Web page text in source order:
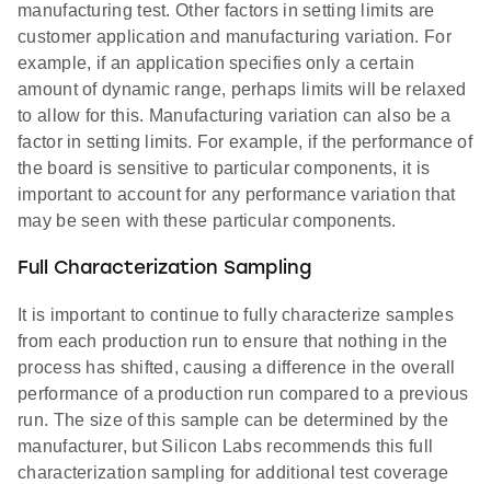
manufacturing test. Other factors in setting limits are
customer application and manufacturing variation. For
example, if an application specifies only a certain
amount of dynamic range, perhaps limits will be relaxed
to allow for this. Manufacturing variation can also be a
factor in setting limits. For example, if the performance of
the board is sensitive to particular components, it is
important to account for any performance variation that
may be seen with these particular components.
Full Characterization Sampling
It is important to continue to fully characterize samples
from each production run to ensure that nothing in the
process has shifted, causing a difference in the overall
performance of a production run compared to a previous
run. The size of this sample can be determined by the
manufacturer, but Silicon Labs recommends this full
characterization sampling for additional test coverage